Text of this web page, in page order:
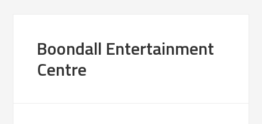
Boondall Entertainment
Centre